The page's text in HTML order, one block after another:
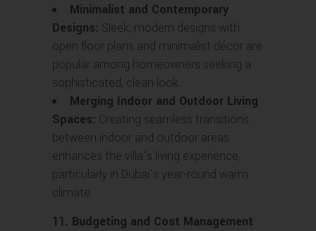
Minimalist and Contemporary
Designs: Sleek, modern designs with
open floor plans and minimalist décor are
popular among homeowners seeking a
sophisticated, clean look.
Merging Indoor and Outdoor Living
Spaces: Creating seamless transitions
between indoor and outdoor areas
enhances the villa’s living experience,
particularly in Dubai’s year-round warm
climate.
11. Budgeting and Cost Management